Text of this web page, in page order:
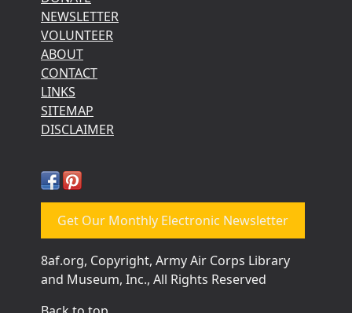
NEWSLETTER
VOLUNTEER
ABOUT
CONTACT
LINKS
SITEMAP
DISCLAIMER
Get Our Monthly Electronic Newsletter
8af.org, Copyright, Army Air Corps Library
and Museum, Inc., All Rights Reserved